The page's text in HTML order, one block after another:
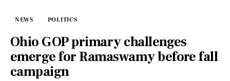
NEWS POLITICS
Ohio GOP primary challenges
emerge for Ramaswamy before fall
campaign